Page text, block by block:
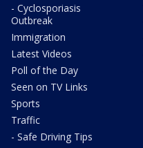
- Cyclosporiasis
Outbreak
Immigration
Latest Videos
Poll of the Day
Seen on TV Links
Sports
Traffic
- Safe Driving Tips